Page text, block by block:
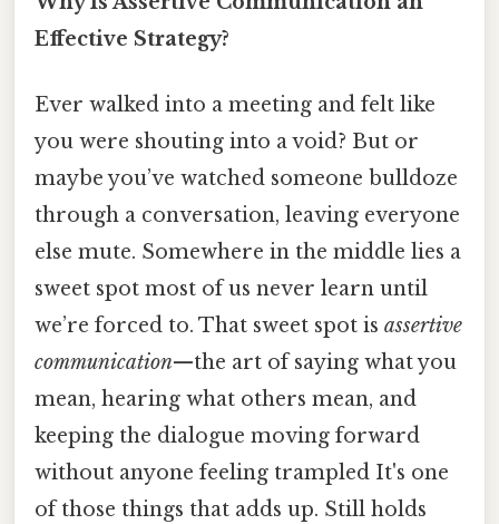
Effective Strategy?
Ever walked into a meeting and felt like
you were shouting into a void? But or
maybe you’ve watched someone bulldoze
through a conversation, leaving everyone
else mute. Somewhere in the middle lies a
sweet spot most of us never learn until
we’re forced to. That sweet spot is assertive
communication—the art of saying what you
mean, hearing what others mean, and
keeping the dialogue moving forward
without anyone feeling trampled It's one
of those things that adds up. Still holds